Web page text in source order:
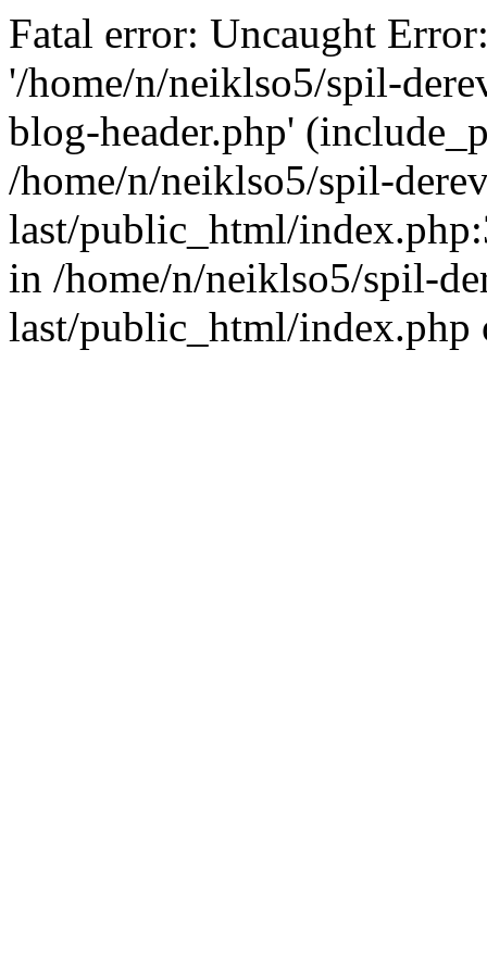
Fatal error: Uncaught
'/home/n/neiklso5/spil-
blog-header.php'
/home/n/neiklso5/spil-
last/public_html/
in /home/n/neiklso5/spil-
last/public_html/index.php